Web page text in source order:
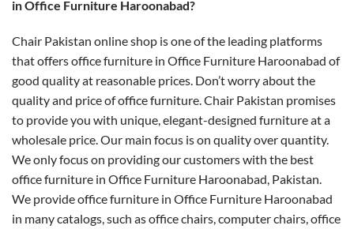
in Office Furniture Haroonabad?
Chair Pakistan online shop is one of the leading platforms
that offers office furniture in Office Furniture Haroonabad of
good quality at reasonable prices. Don’t worry about the
quality and price of office furniture. Chair Pakistan promises
to provide you with unique, elegant-designed furniture at a
wholesale price. Our main focus is on quality over quantity.
We only focus on providing our customers with the best
office furniture in Office Furniture Haroonabad, Pakistan.
We provide office furniture in Office Furniture Haroonabad
in many catalogs, such as office chairs, computer chairs, office